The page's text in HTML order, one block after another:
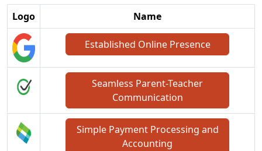
Logo Name
Established Online Presence
Seamless Parent-Teacher
Communication
Simple Payment Processing and
Accounting